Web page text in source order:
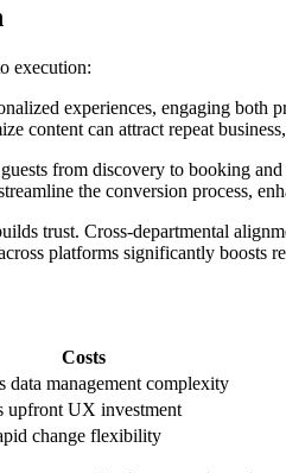
execution:
experiences, engaging
content can attract repeat
from discovery to booking
the conversion process,
trust. Cross-departmental
platforms significantly boosts
Costs
data management complexity
upfront UX investment
change flexibility